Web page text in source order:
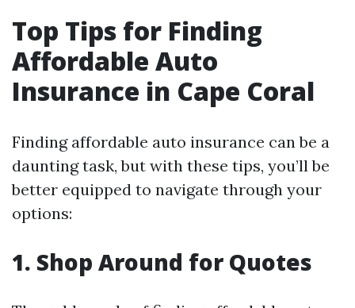
Top Tips for Finding
Affordable Auto
Insurance in Cape Coral
Finding affordable auto insurance can be a
daunting task, but with these tips, you’ll be
better equipped to navigate through your
options:
1. Shop Around for Quotes